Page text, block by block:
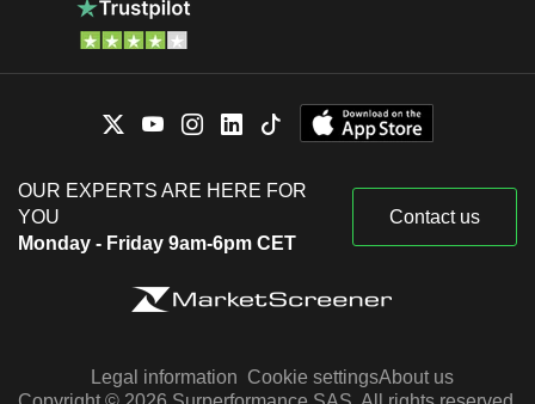
OUR EXPERTS ARE HERE FOR
YOU
Monday - Friday 9am-6pm CET
Contact us
Legal information Cookie settingsAbout us